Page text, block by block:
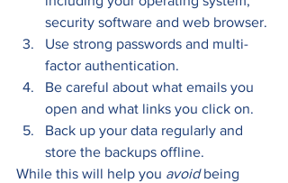
security software and web browser.
Use strong passwords and multi-
factor authentication.
Be careful about what emails you
open and what links you click on.
Back up your data regularly and
store the backups offline.
While this will help you avoid being